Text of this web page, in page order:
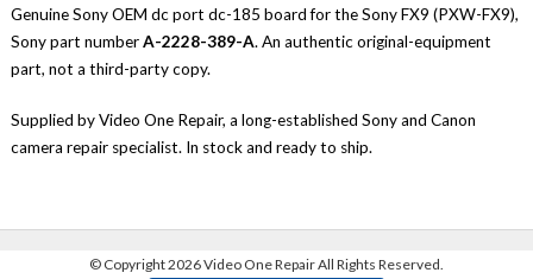
Genuine Sony OEM dc port dc-185 board for the Sony FX9 (PXW-FX9),
Sony part numberA-2228-389-A. An authentic original-equipment
part, not a third-party copy.
Supplied by Video One Repair, a long-established Sony and Canon
camera repair specialist. In stock and ready to ship.
©Copyright 2026 Video One Repair All Rights Reserved.